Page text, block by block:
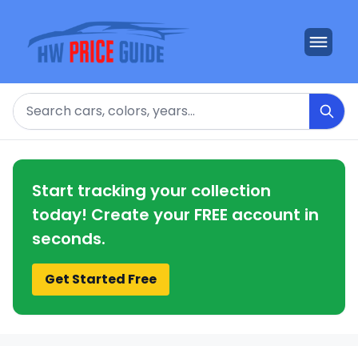
Search
Start tracking your collection
today! Create your FREE account in
seconds.
Get Started Free